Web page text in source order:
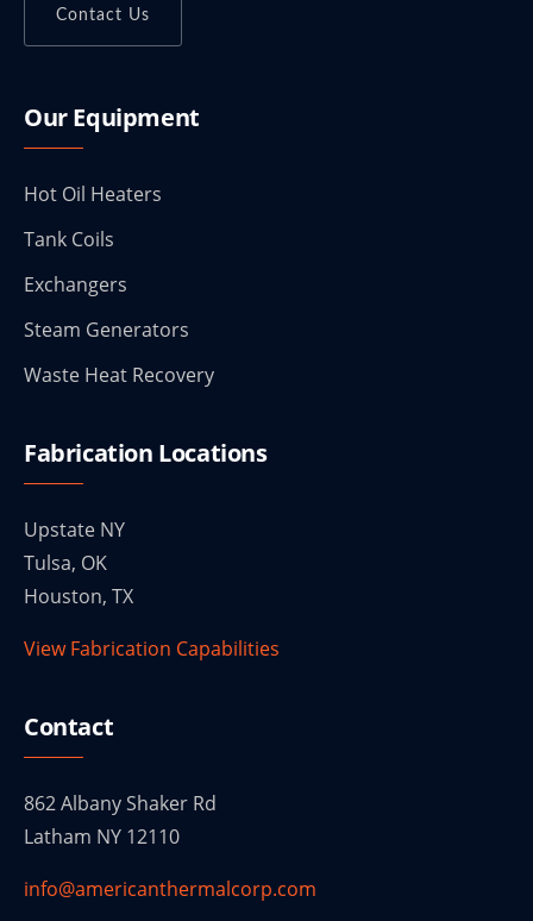
Contact Us
Our Equipment
Hot Oil Heaters
Tank Coils
Exchangers
Steam Generators
Waste Heat Recovery
Fabrication Locations
Upstate NY
Tulsa, OK
Houston, TX
View Fabrication Capabilities
Contact
862 Albany Shaker Rd
Latham NY 12110
info@americanthermalcorp.com